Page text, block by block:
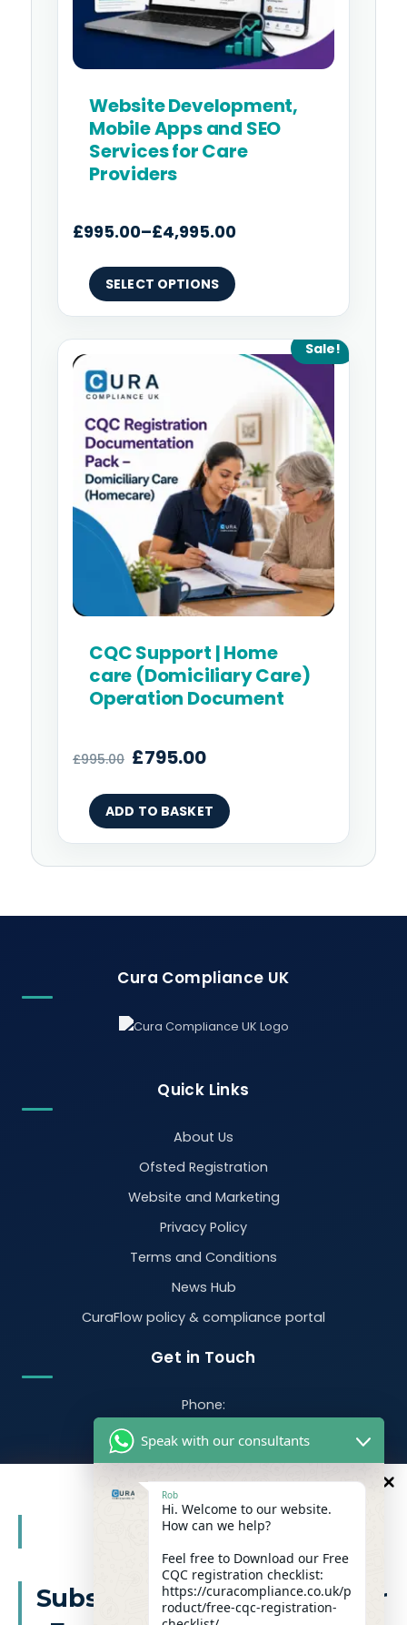
10%OFF
Subscribe to our newsletter
Website Development,
Mobile Apps and SEO
Services for Care
Providers
£995.00–£4,995.00
SELECT OPTIONS
on
the
product
page
Sale!
CQC Support | Home
care (Domiciliary Care)
Operation Document
£995.00
price
was:
£995.00.
£795.00
price
is:
£795.00.
ADD TO BASKET
Cura Compliance UK
Quick Links
About Us
Ofsted Registration
Website and Marketing
Privacy Policy
Terms and Conditions
News Hub
CuraFlow policy & compliance portal
Get in Touch
Phone:
Email:
info@curacompliance.co.uk
Offices:
Office 7314
321-323 High Rd, Romford RM6 6AX
Flat 4
10 St. Marys Road, Doncaster, England, DN1 2NP
Speak with our consultants
Rob
Hi. Welcome to our website.
How can we help?
Feel free to Download our Free
CQC registration checklist:
https://curacompliance.co.uk/p
roduct/free-cqc-registration-